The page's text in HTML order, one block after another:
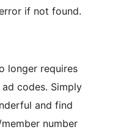
if not found.
longer requires
codes. Simply
and find
number